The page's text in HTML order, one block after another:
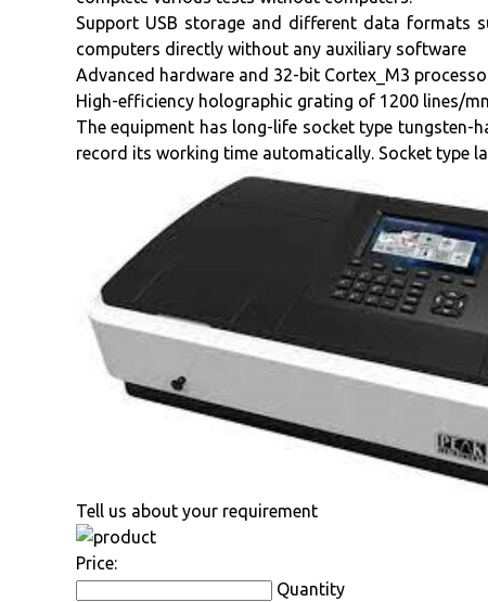
Support USB storage and different data formats
computers directly without any auxiliary software
Advanced hardware and 32-bit Cortex_M3
High-efficiency holographic grating of 1200 lines/
The equipment has long-life socket type tungsten-
record its working time automatically. Socket type
Tell us about your requirement
Price:
Quantity